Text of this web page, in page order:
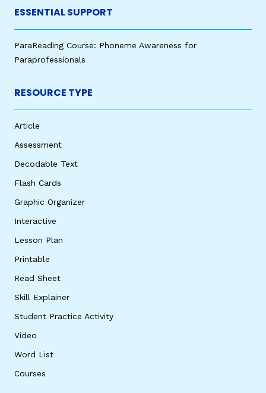
ESSENTIAL SUPPORT
ParaReading Course: Phoneme Awareness for
Paraprofessionals
RESOURCE TYPE
Article
Assessment
Decodable Text
Flash Cards
Graphic Organizer
Interactive
Lesson Plan
Printable
Read Sheet
Skill Explainer
Student Practice Activity
Video
Word List
Courses